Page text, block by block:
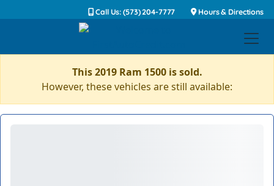
Call Us: (573) 204-7777 Hours & Directions
This 2019 Ram 1500 is sold.
However, these vehicles are still available: